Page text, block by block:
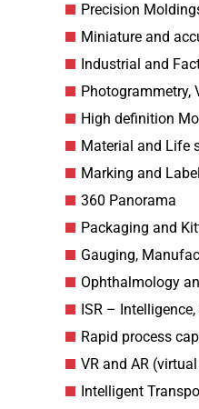
Precision
Miniature and
Industrial and
Photogrammetry,
High definition
Material and Life
Marking and
360 Panorama
Packaging and
Gauging,
Ophthalmology
ISR –
Rapid process
VR and AR
Intelligent